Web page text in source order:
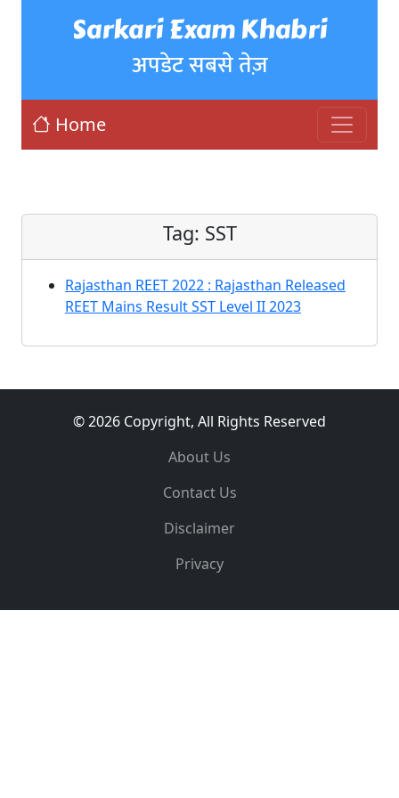
Sarkari Exam Khabri
अपडेट सबसे तेज़
Home
Tag: SST
Rajasthan REET 2022 : Rajasthan Released
REET Mains Result SST Level II 2023
© 2026 Copyright, All Rights Reserved
About Us
Contact Us
Disclaimer
Privacy